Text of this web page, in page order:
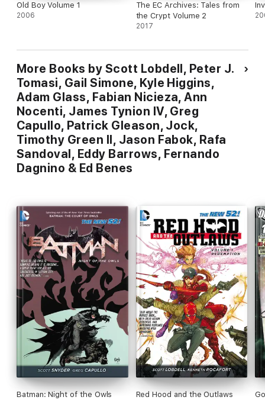
Old Boy Volume 1
2006
The EC Archives: Tales from
the Crypt Volume 2
2017
More Books by Scott Lobdell, Peter J.
Tomasi, Gail Simone, Kyle Higgins,
Adam Glass, Fabian Nicieza, Ann
Nocenti, James Tynion IV, Greg
Capullo, Patrick Gleason, Jock,
Timothy Green II, Jason Fabok, Rafa
Sandoval, Eddy Barrows, Fernando
Dagnino & Ed Benes
Batman: Night of the Owls
Red Hood and the Outlaws